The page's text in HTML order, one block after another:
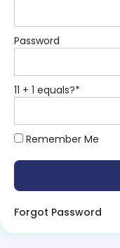
Password
11 + 1 equals?*
Remember Me
Forgot Password